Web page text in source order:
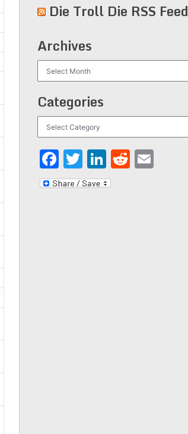
Die Troll Die RSS Feed
Archives
Categories
Facebook
Twitter
LinkedIn
Reddit